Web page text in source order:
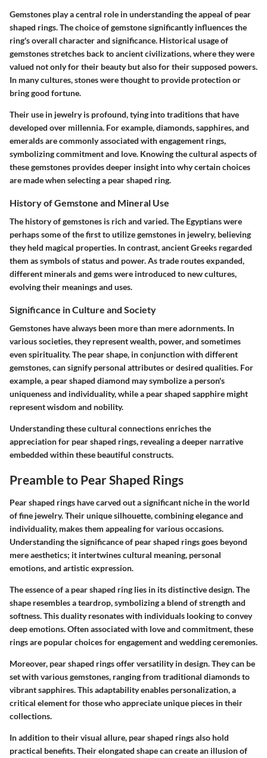
Gemstones play a central role in understanding the appeal of pear
shaped rings. The choice of gemstone significantly influences the
ring's overall character and significance. Historical usage of
gemstones stretches back to ancient civilizations, where they were
valued not only for their beauty but also for their supposed powers.
In many cultures, stones were thought to provide protection or
bring good fortune.
Their use in jewelry is profound, tying into traditions that have
developed over millennia. For example, diamonds, sapphires, and
emeralds are commonly associated with engagement rings,
symbolizing commitment and love. Knowing the cultural aspects of
these gemstones provides deeper insight into why certain choices
are made when selecting a pear shaped ring.
History of Gemstone and Mineral Use
The history of gemstones is rich and varied. The Egyptians were
perhaps some of the first to utilize gemstones in jewelry, believing
they held magical properties. In contrast, ancient Greeks regarded
them as symbols of status and power. As trade routes expanded,
different minerals and gems were introduced to new cultures,
evolving their meanings and uses.
Significance in Culture and Society
Gemstones have always been more than mere adornments. In
various societies, they represent wealth, power, and sometimes
even spirituality. The pear shape, in conjunction with different
gemstones, can signify personal attributes or desired qualities. For
example, a pear shaped diamond may symbolize a person's
uniqueness and individuality, while a pear shaped sapphire might
represent wisdom and nobility.
Understanding these cultural connections enriches the
appreciation for pear shaped rings, revealing a deeper narrative
embedded within these beautiful constructs.
Preamble to Pear Shaped Rings
Pear shaped rings have carved out a significant niche in the world
of fine jewelry. Their unique silhouette, combining elegance and
individuality, makes them appealing for various occasions.
Understanding the significance of pear shaped rings goes beyond
mere aesthetics; it intertwines cultural meaning, personal
emotions, and artistic expression.
The essence of a pear shaped ring lies in its distinctive design. The
shape resembles a teardrop, symbolizing a blend of strength and
softness. This duality resonates with individuals looking to convey
deep emotions. Often associated with love and commitment, these
rings are popular choices for engagement and wedding ceremonies.
Moreover, pear shaped rings offer versatility in design. They can be
set with various gemstones, ranging from traditional diamonds to
vibrant sapphires. This adaptability enables personalization, a
critical element for those who appreciate unique pieces in their
collections.
In addition to their visual allure, pear shaped rings also hold
practical benefits. Their elongated shape can create an illusion of